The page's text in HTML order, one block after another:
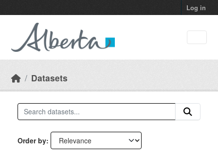
Log in
Datasets
Order by